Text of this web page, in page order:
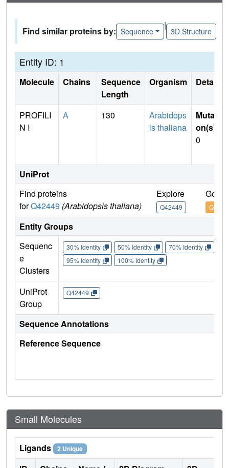
Find similar proteins by: Sequence
|
3D Structure
Entity ID: 1
Molecule Chains
Sequence
Length
Organism Details
PROFILI
N I
A 130
Arabidops
is thaliana
Mutati
on(s)
0
UniProt
Find proteins
forQ42449 (Arabidopsis thaliana)
Explore
Q42449
Go
Entity Groups
Sequenc
e
Clusters
30% Identity 50% Identity 70% Identity
95% Identity
100% Identity
UniProt
Group
Q42449
Sequence Annotations
Reference Sequence
Small Molecules
Ligands 2 Unique